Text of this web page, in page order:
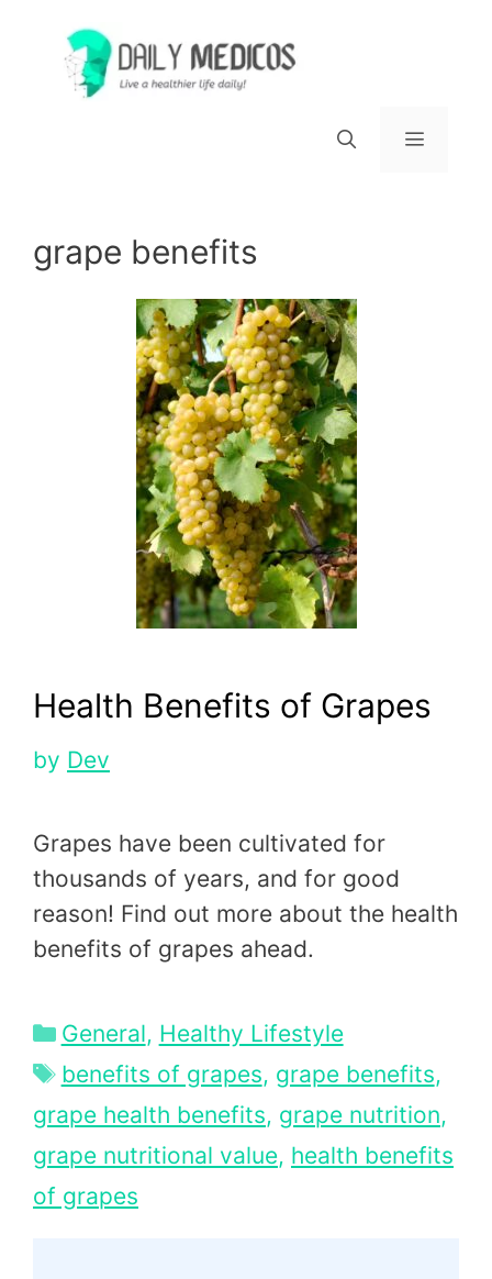
content
grape benefits
Health Benefits of Grapes
by Dev
Grapes have been cultivated for
thousands of years, and for good
reason! Find out more about the health
benefits of grapes ahead.
Categories
General, Healthy Lifestyle
Tags
benefits of grapes, grape benefits,
grape health benefits, grape nutrition,
grape nutritional value, health benefits
of grapes